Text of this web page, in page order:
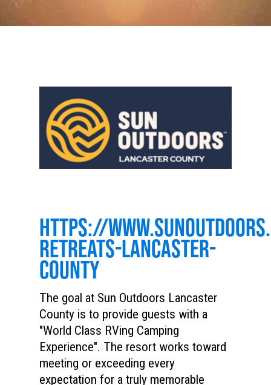
HTTPS://
RETREATS-LANCASTER-
COUNTY
The goal at Sun Outdoors Lancaster
County is to provide guests with a
"World Class RVing Camping
Experience". The resort works toward
meeting or exceeding every
expectation for a truly memorable